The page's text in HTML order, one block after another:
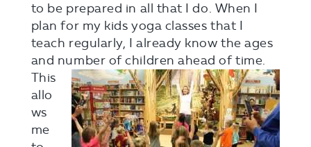
to be prepared in all that I do. When I
plan for my kids yoga classes that I
teach regularly, I already know the ages
and number of children ahead of time.
This
allo
ws
me